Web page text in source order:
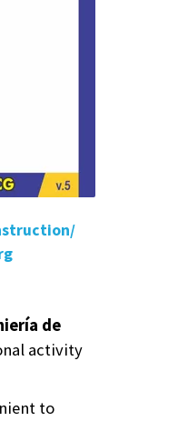
de
activity
to